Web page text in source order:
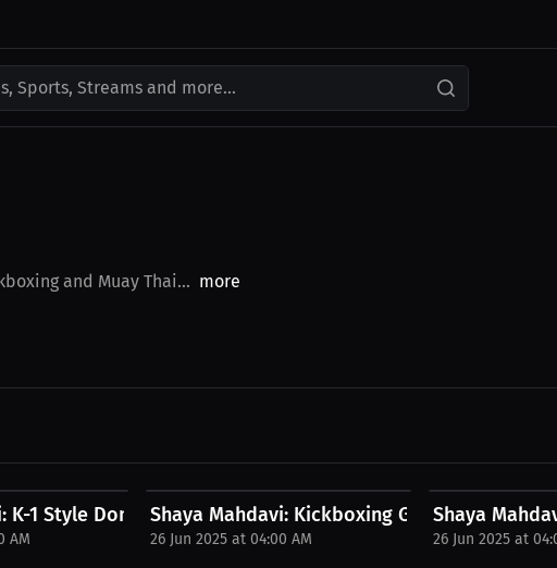
Sports, Streams and more...
and Muay Thai... more
|...
K-1 Style Dominance | PPV Press...
AM
Shaya Mahdavi: Kickboxing Goals – Now &
26 Jun 2025 at 04:00 AM
Shaya
26 Jun 2025 at